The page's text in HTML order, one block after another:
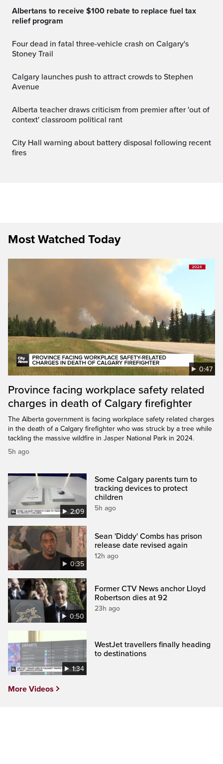
Albertans to receive $100 rebate to replace fuel tax
relief program
Four dead in fatal three-vehicle crash on Calgary's
Stoney Trail
Calgary launches push to attract crowds to Stephen
Avenue
Alberta teacher draws criticism from premier after 'out of
context' classroom political rant
City Hall warning about battery disposal following recent
fires
Most Watched Today
0:47
Province facing workplace safety related
charges in death of Calgary firefighter
The Alberta government is facing workplace safety related charges
in the death of a Calgary firefighter who was struck by a tree while
tackling the massive wildfire in Jasper National Park in 2024.
5h ago
2:09
Some Calgary parents turn to
tracking devices to protect
children
5h ago
0:35
Sean 'Diddy' Combs has prison
release date revised again
12h ago
0:50
Former CTV News anchor Lloyd
Robertson dies at 92
23h ago
1:34
WestJet travellers finally heading
to destinations
More Videos